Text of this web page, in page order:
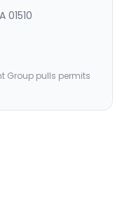
Group pulls permits